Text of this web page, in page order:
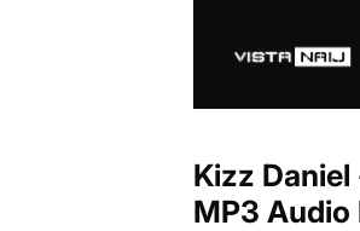
Kizz Daniel
MP3 Audio